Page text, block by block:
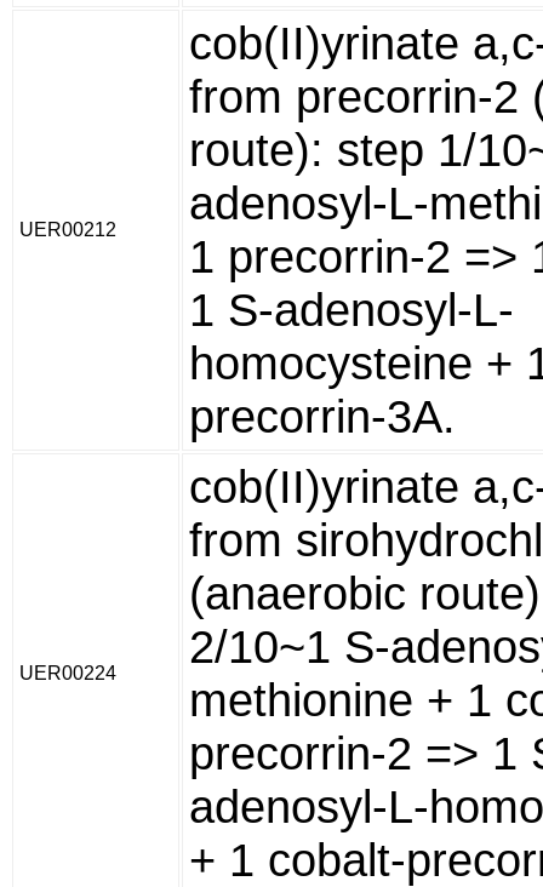
UER00212
cob(II)yrinate
from precorrin-2
route): step 1/
adenosyl-L-
1 precorrin-2 =>
1 S-adenosyl-L-
homocysteine +
precorrin-3A.
UER00224
cob(II)yrinate
from
(anaerobic
2/10~1 S-
methionine + 1
precorrin-2 => 1
adenosyl-L-
+ 1 cobalt-